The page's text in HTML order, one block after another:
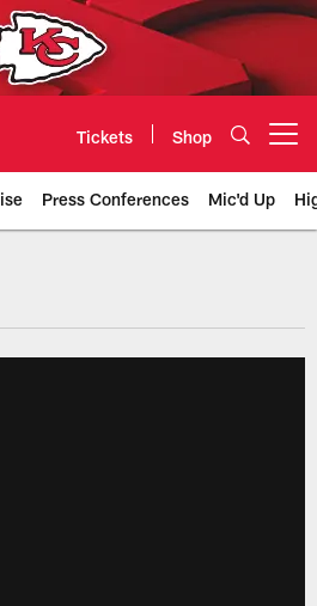
Tickets Shop
Press Conferences Mic'd Up
Kansas City